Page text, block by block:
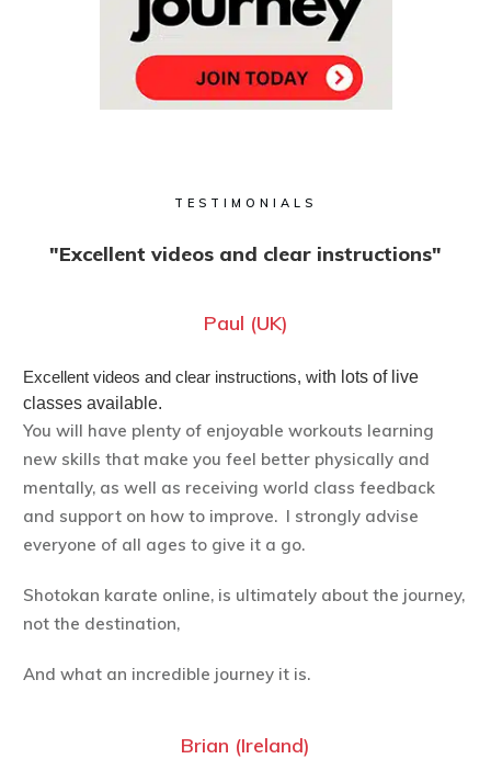
TESTIMONIALS
"Excellent videos and clear instructions"
Paul (UK)
Excellent videos and clear instructions, with lots of live
classes available.
You will have plenty of enjoyable workouts learning
new skills that make you feel better physically and
mentally, as well as receiving world class feedback
and support on how to improve. I strongly advise
everyone of all ages to give it a go.
Shotokan karate online, is ultimately about the journey,
not the destination,
And what an incredible journey it is.
Brian (Ireland)